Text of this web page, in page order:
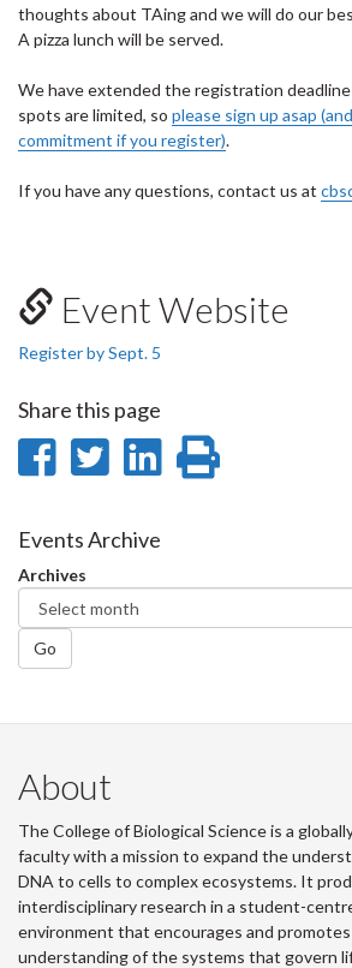
thoughts about TAing and we will do our
A pizza lunch will be served.
We have extended the registration
spots are limited, so please sign up asap
commitment if you register).
If you have any questions, contact us at
Event Website
Register by Sept. 5
Share this page
Share
Facebook
Share
Twitter
Share
Events Archive
Archives
Go
About
The College of Biological Science is a
faculty with a mission to expand the
DNA to cells to complex ecosystems. It
interdisciplinary research in a student-
environment that encourages and
understanding of the systems that govern